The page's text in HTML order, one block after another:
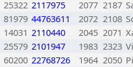
25322 2117975 2077 2187
81979 44763611 2072 2108
14031 2110440 2045 2071
25579 2101947 1983 2323
60200 22768726 1964 2050